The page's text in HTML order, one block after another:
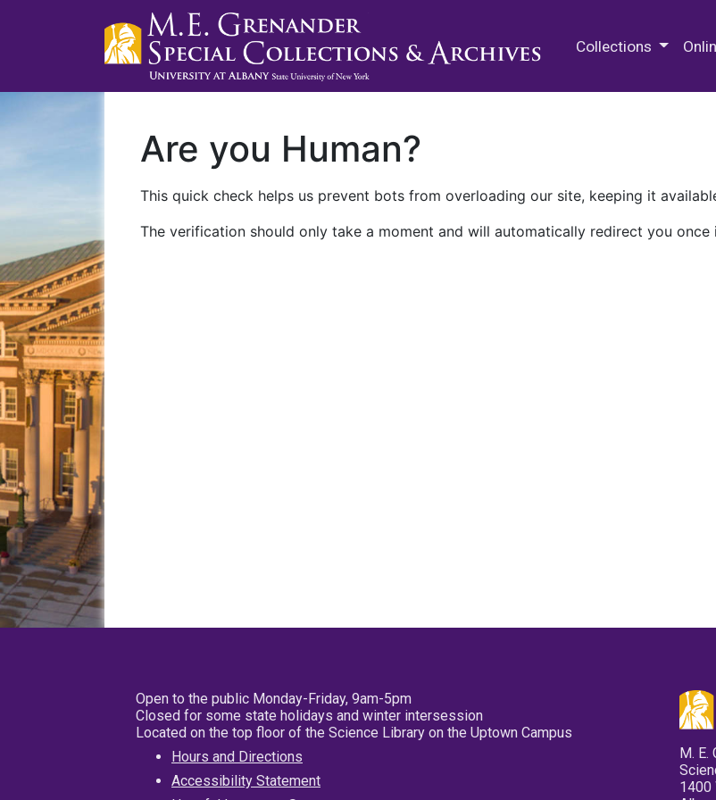
Collections
Are you Human?
This quick check helps us prevent bots from overloading our site, keeping it
The verification should only take a moment and will automatically redirect you once
Open to the public Monday-Friday, 9am-5pm
Closed for some state holidays and winter intersession
Located on the top floor of the Science Library on the Uptown Campus
Hours and Directions
Accessibility Statement
M. E.
1400